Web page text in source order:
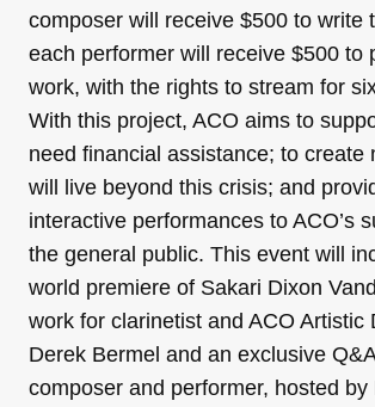
composer will receive $500 to write
each performer will receive $500 to
work, with the rights to stream for
With this project, ACO aims to
need financial assistance; to create
will live beyond this crisis; and
interactive performances to ACO’s
the general public. This event will
world premiere of Sakari Dixon
work for clarinetist and ACO Artistic
Derek Bermel and an exclusive
composer and performer, hosted by